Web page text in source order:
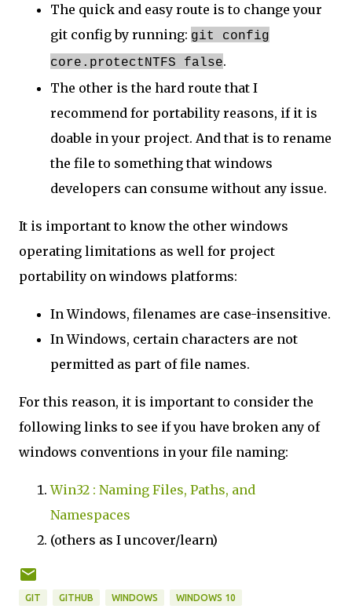
The quick and easy route is to change your
git config by running: git config
core.protectNTFS false.
The other is the hard route that I
recommend for portability reasons, if it is
doable in your project. And that is to rename
the file to something that windows
developers can consume without any issue.
It is important to know the other windows
operating limitations as well for project
portability on windows platforms:
In Windows, filenames are case-insensitive.
In Windows, certain characters are not
permitted as part of file names.
For this reason, it is important to consider the
following links to see if you have broken any of
windows conventions in your file naming:
Win32 : Naming Files, Paths, and
Namespaces
(others as I uncover/learn)
GIT GITHUB WINDOWS WINDOWS 10